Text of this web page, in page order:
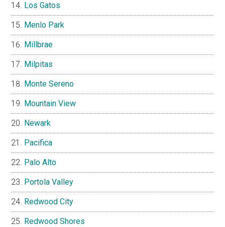
Los Gatos
Menlo Park
Millbrae
Milpitas
Monte Sereno
Mountain View
Newark
Pacifica
Palo Alto
Portola Valley
Redwood City
Redwood Shores